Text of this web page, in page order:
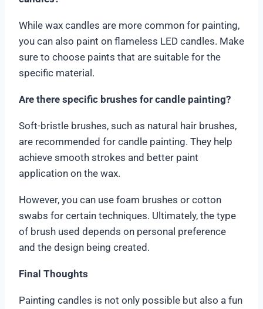
While wax candles are more common for painting,
you can also paint on flameless LED candles. Make
sure to choose paints that are suitable for the
specific material.
Are there specific brushes for candle painting?
Soft-bristle brushes, such as natural hair brushes,
are recommended for candle painting. They help
achieve smooth strokes and better paint
application on the wax.
However, you can use foam brushes or cotton
swabs for certain techniques. Ultimately, the type
of brush used depends on personal preference
and the design being created.
Final Thoughts
Painting candles is not only possible but also a fun